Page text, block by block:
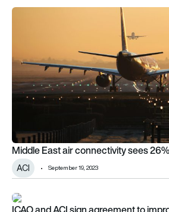
Middle East air connectivity sees 26%
Middle East air connectivity sees
ACI September 19, 2023
ICAO and ACI sign agreement to